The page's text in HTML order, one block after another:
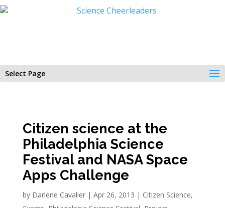
Select Page
Citizen science at the
Philadelphia Science
Festival and NASA Space
Apps Challenge
by Darlene Cavalier| Apr 26, 2013 | Citizen Science,